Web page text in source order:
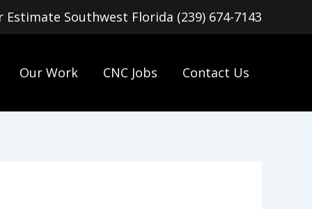
Estimate Southwest Florida (239) 674-7143
Our Work CNC Jobs Contact Us